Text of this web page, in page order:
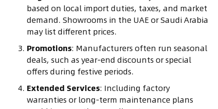
based on local import duties, taxes, and market
demand. Showrooms in the UAE or Saudi Arabia
may list different prices.
Promotions: Manufacturers often run seasonal
deals, such as year-end discounts or special
offers during festive periods.
Extended Services: Including factory
warranties or long-term maintenance plans